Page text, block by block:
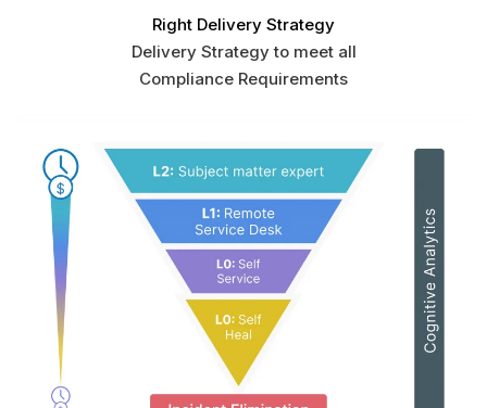
Right Delivery Strategy
Delivery Strategy to meet all
Compliance Requirements